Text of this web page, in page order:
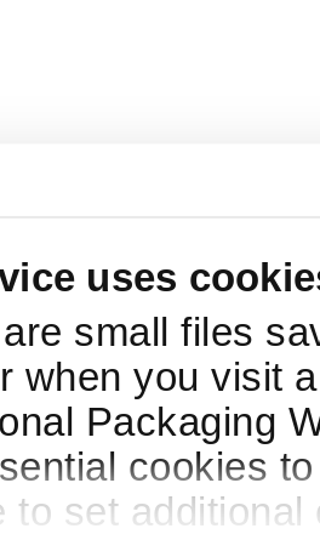
uses
small files
when you visit
Packaging
cookies
to set